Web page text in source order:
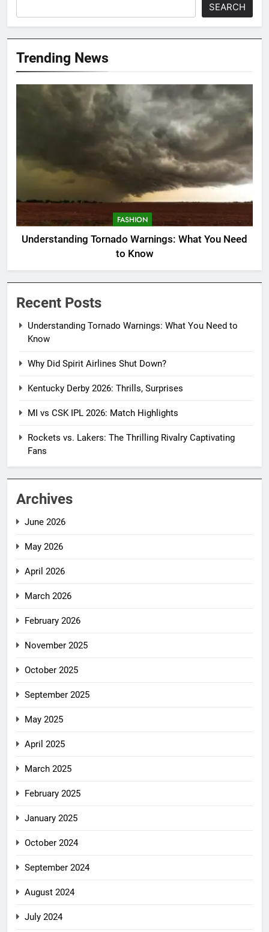
SEARCH
Trending News
FASHION
Understanding Tornado Warnings: What You Need
to Know
Recent Posts
Understanding Tornado Warnings: What You Need to
Know
Why Did Spirit Airlines Shut Down?
Kentucky Derby 2026: Thrills, Surprises
MI vs CSK IPL 2026: Match Highlights
Rockets vs. Lakers: The Thrilling Rivalry Captivating
Fans
Archives
June 2026
May 2026
April 2026
March 2026
February 2026
November 2025
October 2025
September 2025
May 2025
April 2025
March 2025
February 2025
January 2025
October 2024
September 2024
August 2024
July 2024